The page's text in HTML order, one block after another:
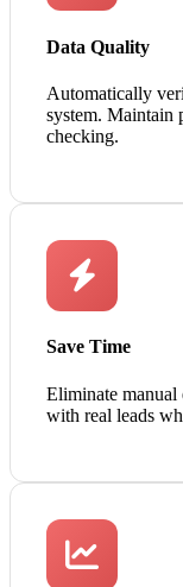
Data Quality
Automatically
system. Maintain
checking.
Save Time
Eliminate
with real leads